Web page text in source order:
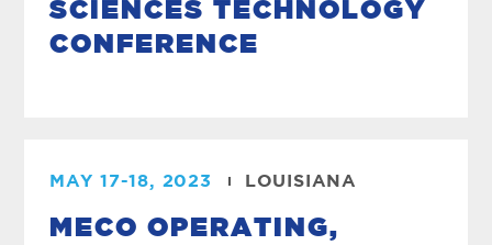
SCIENCES TECHNOLOGY
CONFERENCE
MAY 17-18, 2023 LOUISIANA
MECO OPERATING,